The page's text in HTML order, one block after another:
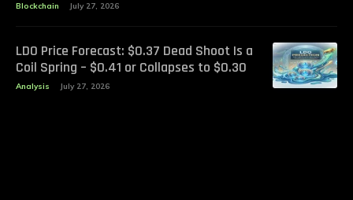
Blockchain July 27, 2026
LDO Price Forecast: $0.37 Dead Shoot Is a
Coil Spring – $0.41 or Collapses to $0.30
Analysis July 27, 2026